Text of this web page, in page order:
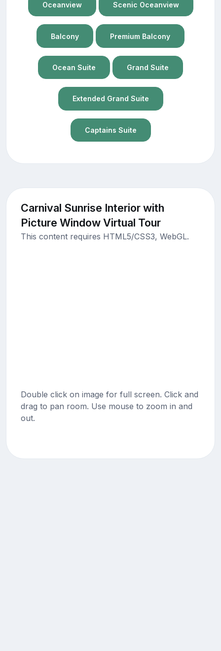
Oceanview Scenic Oceanview
Balcony Premium Balcony
Ocean Suite Grand Suite
Extended Grand Suite
Captains Suite
Carnival Sunrise Interior with
Picture Window Virtual Tour
This content requires HTML5/CSS3, WebGL.
Double click on image for full screen. Click and
drag to pan room. Use mouse to zoom in and
out.